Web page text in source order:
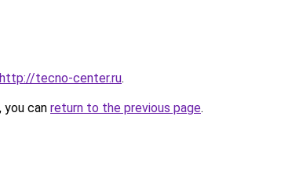
http://tecno-center.ru.
can return to the previous page.